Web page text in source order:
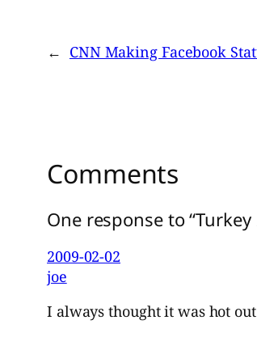
← CNN Making Facebook
Comments
One response to “Turkey
2009-02-02
joe
I always thought it was hot